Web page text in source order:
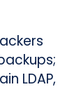
LDAP,